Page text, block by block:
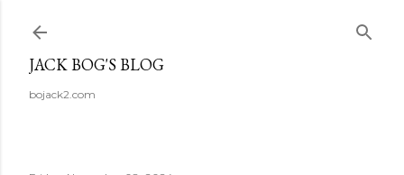
JACK BOG'S BLOG
bojack2.com